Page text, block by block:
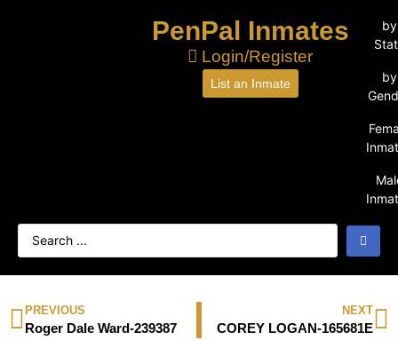
PenPal Inmates
Login/Register
List an Inmate
by
by
PREVIOUS
Roger Dale Ward-239387
NEXT
COREY LOGAN-165681E